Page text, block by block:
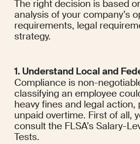
The right decision is based
analysis of your company’s
requirements, legal
strategy.
1. Understand Local and
Compliance is non-
classifying an employee
heavy fines and legal action,
unpaid overtime. First of all,
consult the FLSA’s Salary-
Tests.